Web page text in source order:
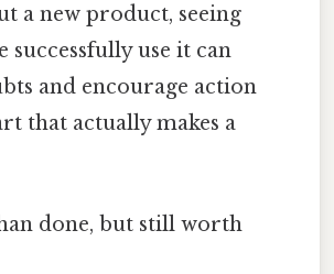
a new product, seeing
successfully use it can
and encourage action
that actually makes a
done, but still worth